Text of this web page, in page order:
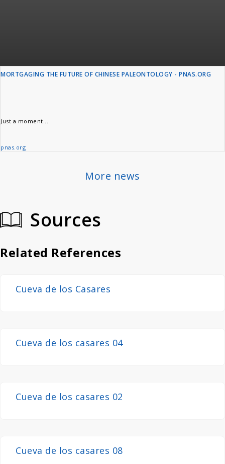
MORTGAGING THE FUTURE OF CHINESE PALEONTOLOGY - PNAS.ORG
Just a moment...
pnas.org
More news
Sources
Related References
Cueva de los Casares
Cueva de los casares 04
Cueva de los casares 02
Cueva de los casares 08